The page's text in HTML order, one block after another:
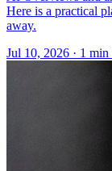
Here is a practical
away.
Jul 10, 2026 · 1 min